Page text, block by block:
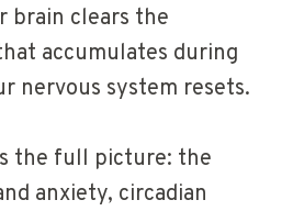
brain clears the
accumulates during
nervous system resets.
the full picture: the
anxiety, circadian